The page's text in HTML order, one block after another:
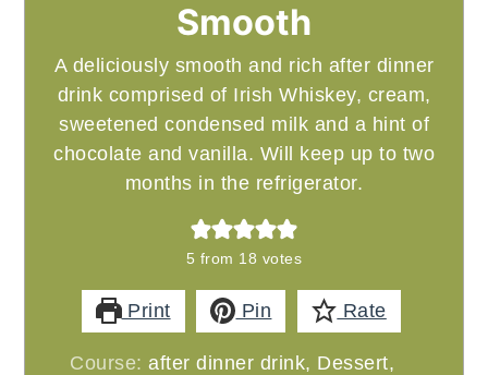
Smooth
A deliciously smooth and rich after dinner
drink comprised of Irish Whiskey, cream,
sweetened condensed milk and a hint of
chocolate and vanilla. Will keep up to two
months in the refrigerator.
5 from 18 votes
Print Pin Rate
Course:after dinner drink, Dessert,